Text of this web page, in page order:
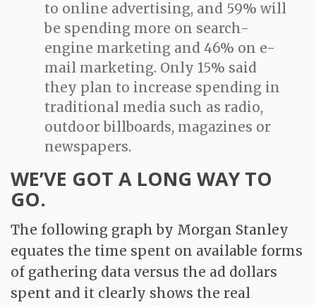
to online advertising, and 59% will
be spending more on search-
engine marketing and 46% on e-
mail marketing. Only 15% said
they plan to increase spending in
traditional media such as radio,
outdoor billboards, magazines or
newspapers.
WE’VE GOT A LONG WAY TO
GO.
The following graph by Morgan Stanley
equates the time spent on available forms
of gathering data versus the ad dollars
spent and it clearly shows the real